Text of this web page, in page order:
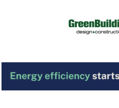
News